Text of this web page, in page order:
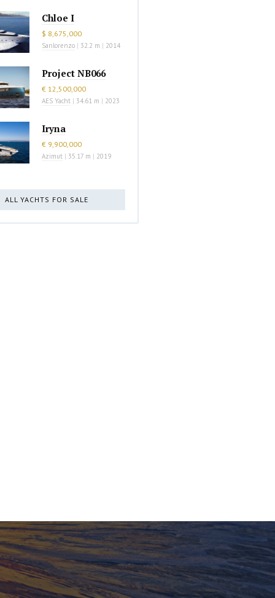
Chloe I
$ 8,675,000
Sanlorenzo | 32.2 m | 2014
Project NB066
€ 12,500,000
AES Yacht | 34.61 m | 2023
Iryna
€ 9,900,000
Azimut | 35.17 m | 2019
ALL YACHTS FOR SALE